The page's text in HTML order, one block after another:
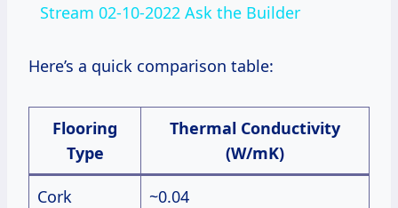
Stream 02-10-2022 Ask the Builder
Here’s a quick comparison table:
Flooring
Type
Thermal Conductivity
(W/mK)
Cork
~0.04